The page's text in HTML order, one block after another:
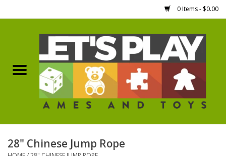
0 Items - $0.00
Games Workshop
Boardgames
28" Chinese Jump Rope